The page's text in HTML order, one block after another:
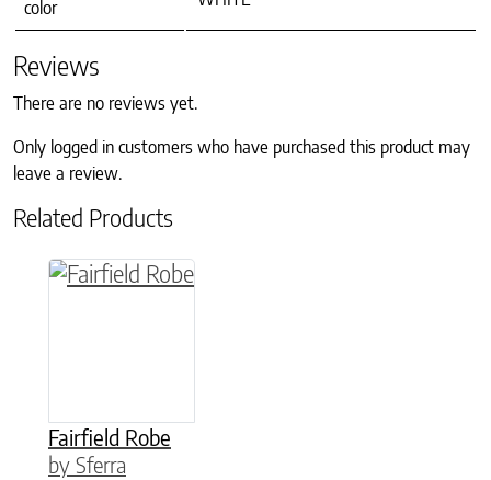
color
Reviews
There are no reviews yet.
Only logged in customers who have purchased this product may
leave a review.
Related Products
Fairfield Robe
by Sferra
This product has multiple variants. The